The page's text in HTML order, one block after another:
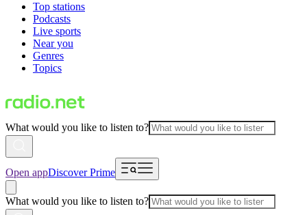
Top stations
Podcasts
Live sports
Near you
Genres
Topics
What would you like to listen to?
Open appDiscover Prime
What would you like to listen to?